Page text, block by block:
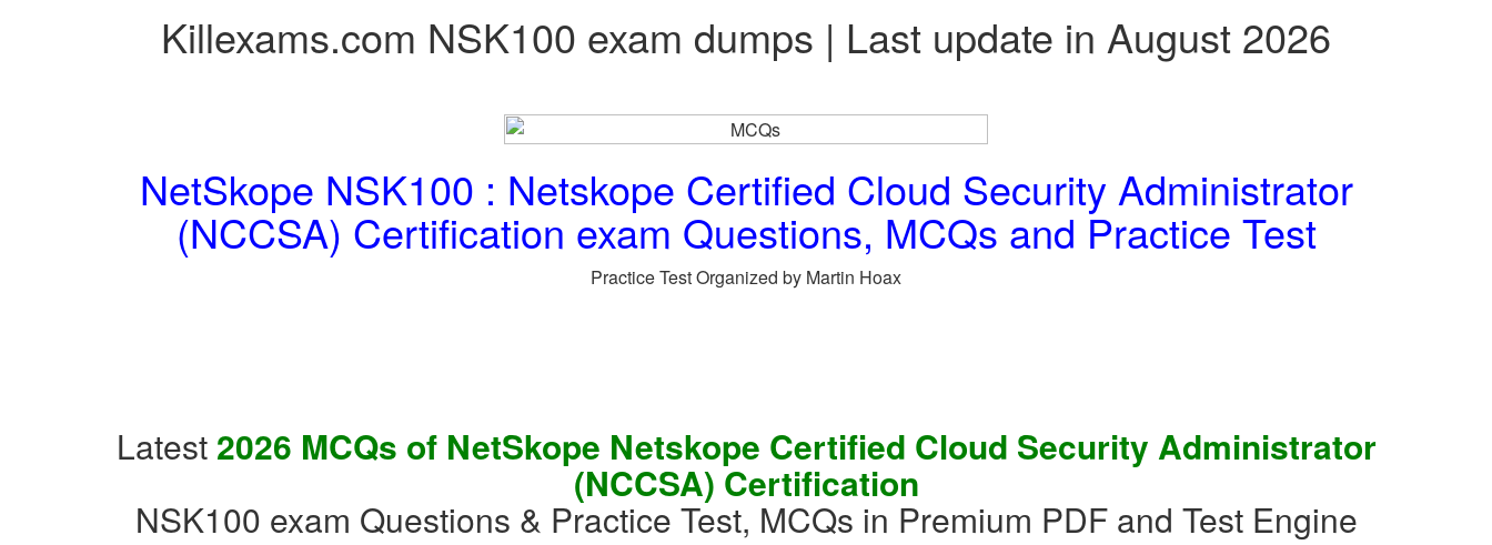
Killexams.com NSK100 exam dumps | Last update in August 2026
NetSkope NSK100 : Netskope Certified Cloud Security Administrator
(NCCSA) Certification exam Questions, MCQs and Practice Test
Practice Test Organized by Martin Hoax
Latest 2026 MCQs of NetSkope Netskope Certified Cloud Security Administrator
(NCCSA) Certification
NSK100 exam Questions & Practice Test, MCQs in Premium PDF and Test Engine